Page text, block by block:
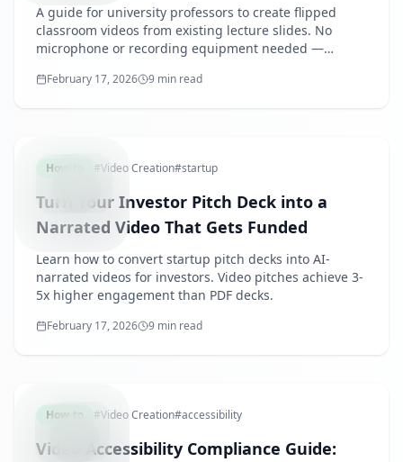
A guide for university professors to create flipped
classroom videos from existing lecture slides. No
microphone or recording equipment needed —
February 17, 2026 9 min read
How-to #Video Creation#startup
Turn Your Investor Pitch Deck into a
Narrated Video That Gets Funded
Learn how to convert startup pitch decks into AI-
narrated videos for investors. Video pitches achieve 3-
5x higher engagement than PDF decks.
February 17, 2026 9 min read
How-to #Video Creation#accessibility
Video Accessibility Compliance Guide: